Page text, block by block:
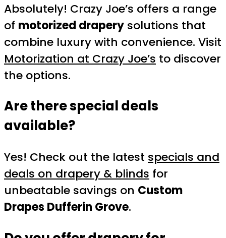
Absolutely! Crazy Joe’s offers a range
of motorized drapery solutions that
combine luxury with convenience. Visit
Motorization at Crazy Joe’s to discover
the options.
Are there special deals
available?
Yes! Check out the latest specials and
deals on drapery & blinds for
unbeatable savings on Custom
Drapes Dufferin Grove.